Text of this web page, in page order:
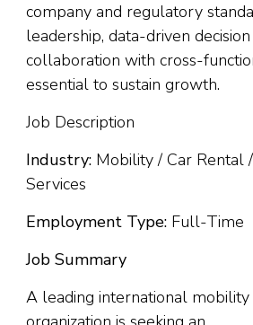
company and regulatory
leadership, data-driven
collaboration with cross-
essential to sustain growth.
Job Description
Industry: Mobility / Car Rental
Services
Employment Type: Full-Time
Job Summary
A leading international mobility